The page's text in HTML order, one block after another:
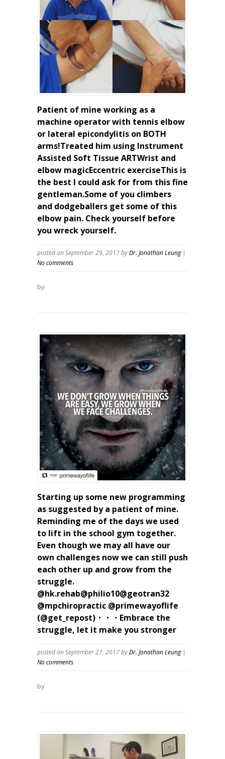
Patient of mine working as a
machine operator with tennis elbow
or lateral epicondylitis on BOTH
arms!Treated him using Instrument
Assisted Soft Tissue ARTWrist and
elbow magicEccentric exerciseThis is
the best I could ask for from this fine
gentleman.Some of you climbers
and dodgeballers get some of this
elbow pain. Check yourself before
you wreck yourself.
posted on September 29, 2017byDr. Jonathan Leung
No comments
by
Starting up some new programming
as suggested by a patient of mine.
Reminding me of the days we used
to lift in the school gym together.
Even though we may all have our
own challenges now we can still push
each other up and grow from the
struggle.
@hk.rehab@philio10@geotran32
@mpchiropractic @primewayoflife
(@get_repost)・・・Embrace the
struggle, let it make you stronger
posted on September 27, 2017byDr. Jonathan Leung
No comments
by